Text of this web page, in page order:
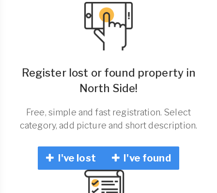
Register lost or found property in
North Side!
Free, simple and fast registration. Select
category, add picture and short description.
I've lost I've found